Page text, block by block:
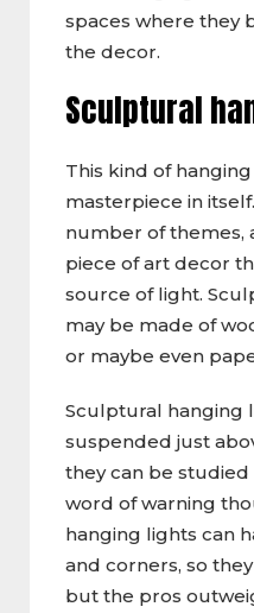
spaces where they
the decor.
Sculptural
This kind of
masterpiece in
number of themes,
piece of art decor
source of light.
may be made of
or maybe even
Sculptural hanging
suspended just
they can be
word of warning
hanging lights can
and corners, so
but the pros